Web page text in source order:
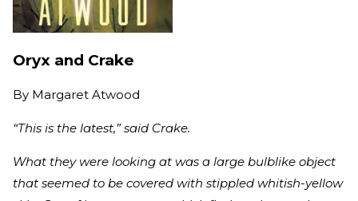
Oryx and Crake
By Margaret Atwood
“This is the latest,” said Crake.
What they were looking at was a large bulblike object
that seemed to be covered with stippled whitish-yellow